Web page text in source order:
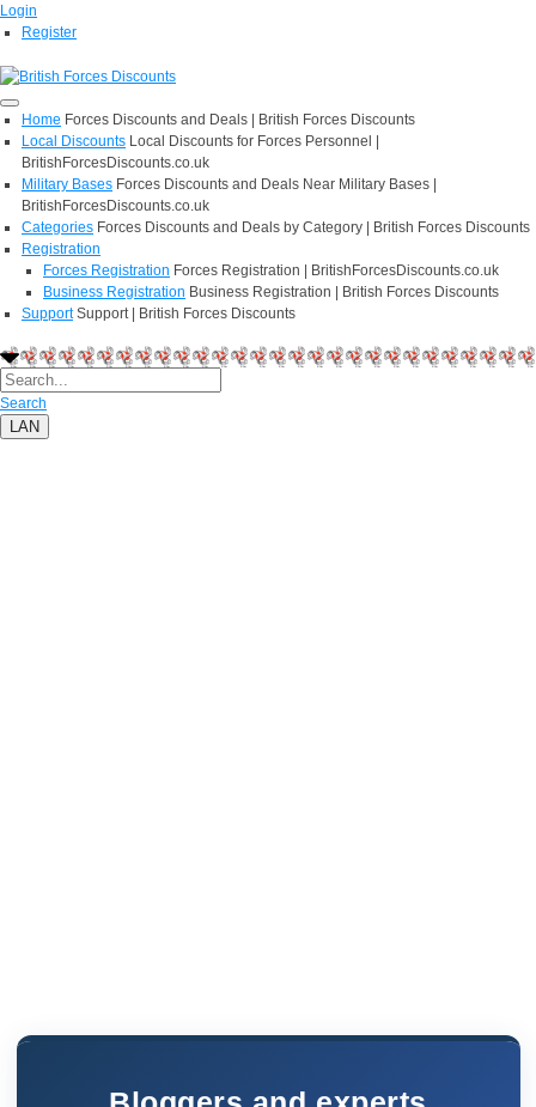
Login
Register
Home Forces Discounts and Deals | British Forces Discounts
Local Discounts Local Discounts for Forces Personnel |
BritishForcesDiscounts.co.uk
Military Bases Forces Discounts and Deals Near Military Bases |
BritishForcesDiscounts.co.uk
Categories Forces Discounts and Deals by Category | British Forces Discounts
Registration
Forces Registration Forces Registration | BritishForcesDiscounts.co.uk
Business Registration Business Registration | British Forces Discounts
Support Support | British Forces Discounts
Search
LAN